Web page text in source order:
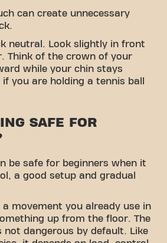
can create unnecessary
neutral. Look slightly in front
Think of the crown of your
while your chin stays
you are holding a tennis ball
SAFE FOR
be safe for beginners when it
a good setup and gradual
movement you already use in
up from the floor. The
not dangerous by default. Like